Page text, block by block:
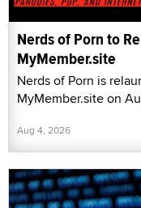
Nerds of Porn to
MyMember.site
Nerds of Porn is
MyMember.site on
Aug 4, 2026